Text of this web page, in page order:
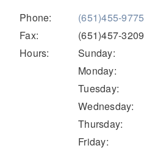
Electric
Phone:
(651)455-9775
Fax:
(651)457-3209
Hours:
Sunday:
Monday:
Tuesday:
Wednesday:
Thursday:
Friday: